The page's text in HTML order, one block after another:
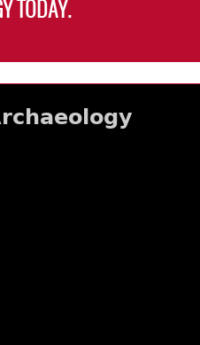
TODAY.